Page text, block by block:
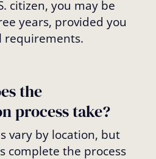
citizen, you may be
years, provided you
requirements.
the
process take?
vary by location, but
complete the process